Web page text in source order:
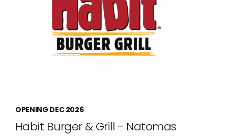
OPENING DEC 2026
Habit Burger & Grill – Natomas